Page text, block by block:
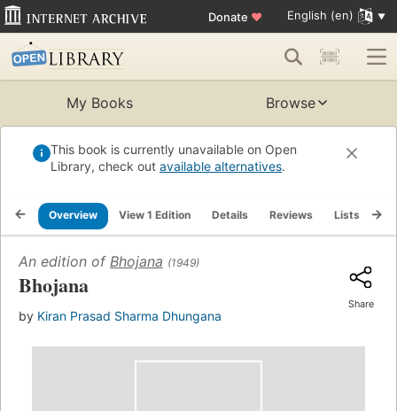
Donate ♥ English (en)
My Books Browse
This book is currently unavailable on Open
Library, check out available alternatives.
Overview View 1 Edition Details Reviews Lists
An edition of Bhojana (1949)
Bhojana
by Kiran Prasad Sharma Dhungana
Share